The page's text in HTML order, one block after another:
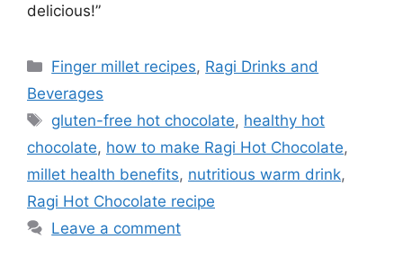
delicious!”
Categories
Finger millet recipes, Ragi Drinks and
Beverages
Tags
gluten-free hot chocolate, healthy hot
chocolate, how to make Ragi Hot Chocolate,
millet health benefits, nutritious warm drink,
Ragi Hot Chocolate recipe
Leave a comment